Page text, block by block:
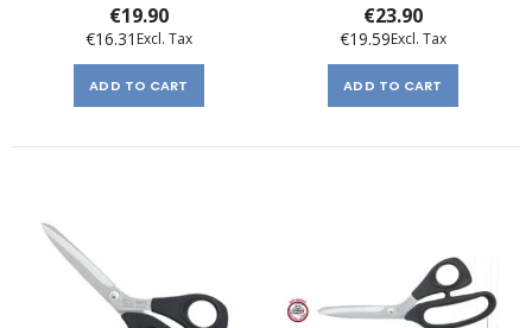
€19.90
€16.31
ADD TO CART
€23.90
€19.59
ADD TO CART